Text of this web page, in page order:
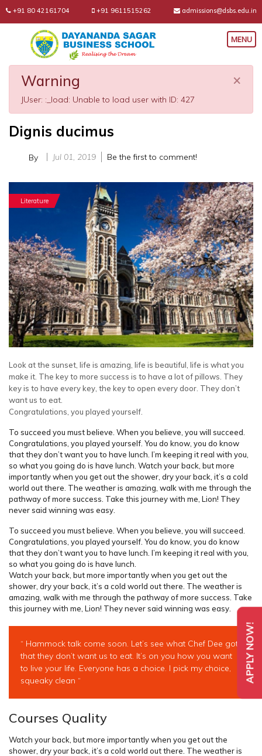
+91 80 42161704 +91 9611515262 admissions@dsbs.edu.in
APPLY NOW!
×
Warning
JUser: :_load: Unable to load user with ID: 427
Dignis ducimus
By Jul 01, 2019 Be the first to comment!
Literature
Look at the sunset, life is amazing, life is beautiful, life is what you
make it. The key to more success is to have a lot of pillows. They
key is to have every key, the key to open every door. They don’t
want us to eat.
Congratulations, you played yourself.
To succeed you must believe. When you believe, you will succeed.
Congratulations, you played yourself. You do know, you do know
that they don’t want you to have lunch. I’m keeping it real with you,
so what you going do is have lunch. Watch your back, but more
importantly when you get out the shower, dry your back, it’s a cold
world out there. The weather is amazing, walk with me through the
pathway of more success. Take this journey with me, Lion! They
never said winning was easy.
To succeed you must believe. When you believe, you will succeed.
Congratulations, you played yourself. You do know, you do know
that they don’t want you to have lunch. I’m keeping it real with you,
so what you going do is have lunch.
Watch your back, but more importantly when you get out the
shower, dry your back, it’s a cold world out there. The weather is
amazing, walk with me through the pathway of more success. Take
this journey with me, Lion! They never said winning was easy.
“ Hammock talk come soon. Let’s see what Chef Dee got
that they don’t want us to eat. It’s on you how you want
to live your life. Everyone has a choice. I pick my choice,
squeaky clean “
Courses Quality
Watch your back, but more importantly when you get out the
shower, dry your back, it’s a cold world out there. The weather is